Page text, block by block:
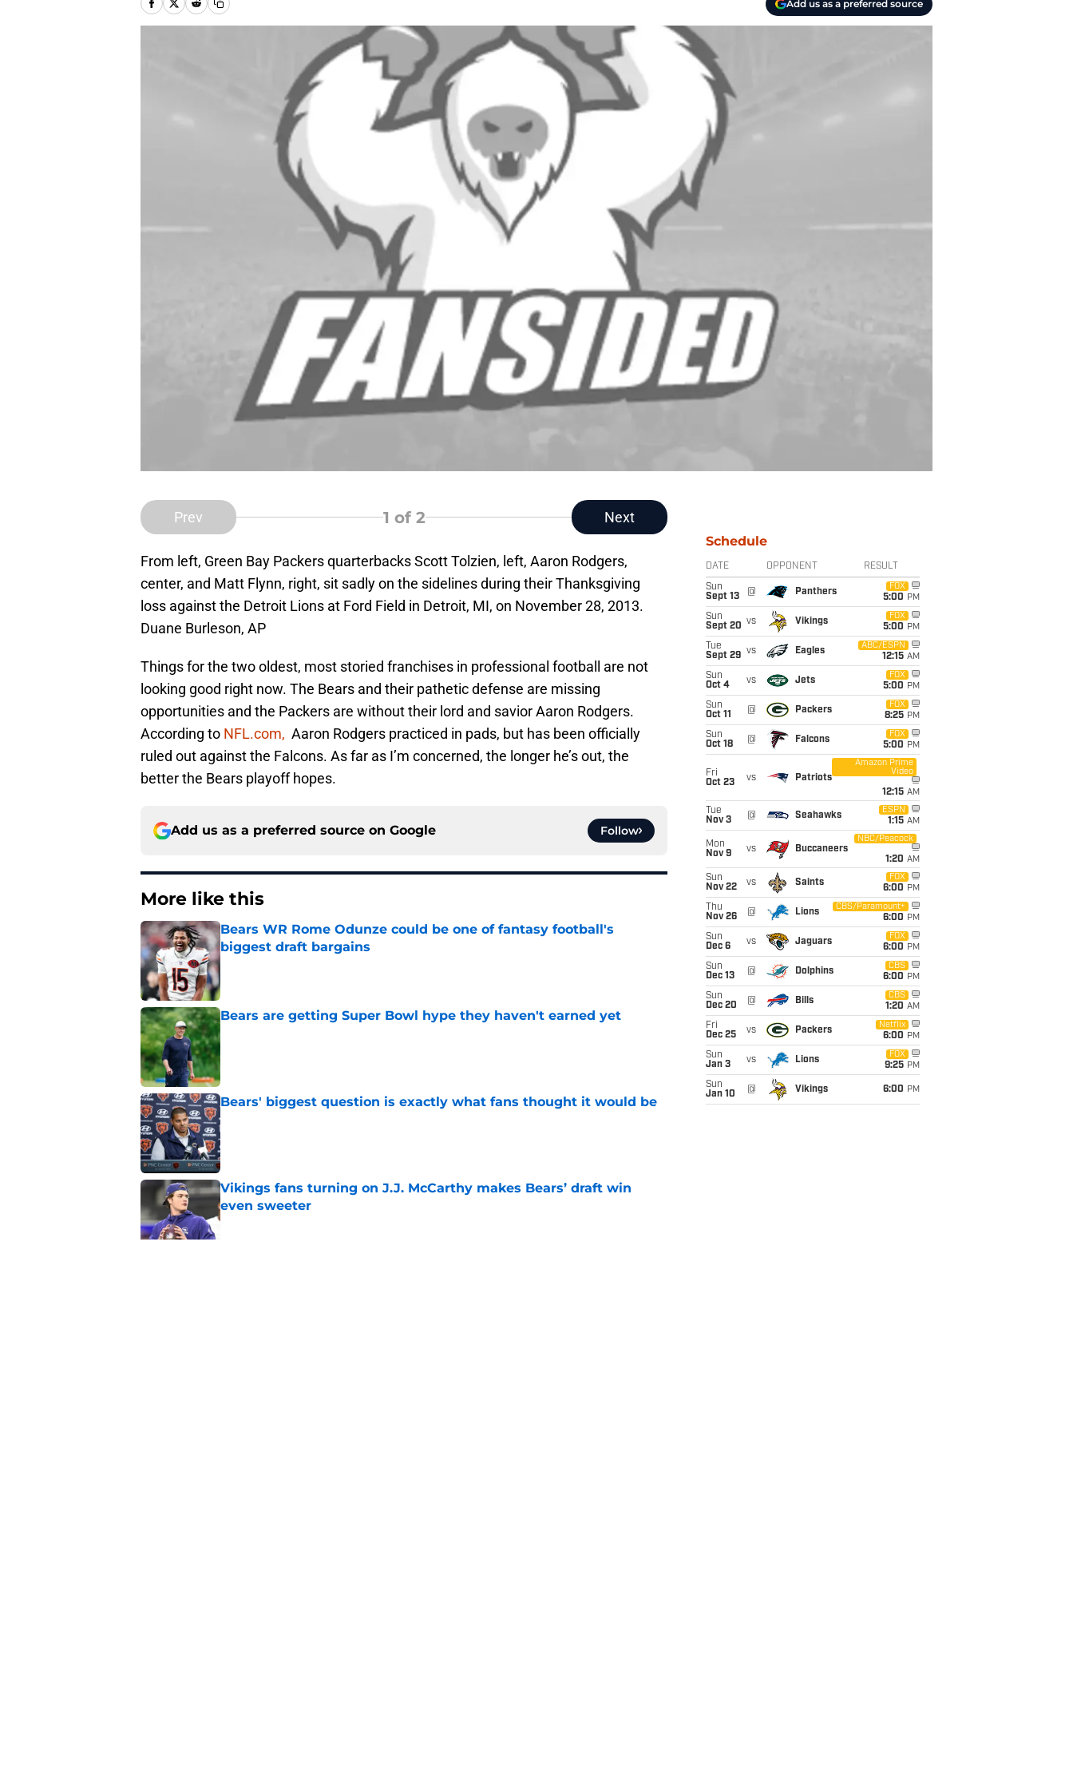
Add us as a preferred source
Prev 1 of 2 Next
From left, Green Bay Packers quarterbacks Scott Tolzien, left, Aaron Rodgers,
center, and Matt Flynn, right, sit sadly on the sidelines during their Thanksgiving
loss against the Detroit Lions at Ford Field in Detroit, MI, on November 28, 2013.
Duane Burleson, AP
Things for the two oldest, most storied franchises in professional football are not
looking good right now. The Bears and their pathetic defense are missing
opportunities and the Packers are without their lord and savior Aaron Rodgers.
According to NFL.com, Aaron Rodgers practiced in pads, but has been officially
ruled out against the Falcons. As far as I’m concerned, the longer he’s out, the
better the Bears playoff hopes.
Add us as a preferred source on Google Follow
More like this
Bears WR Rome Odunze could be one of fantasy football's
biggest draft bargains
Published by on Invalid Date
Bears are getting Super Bowl hype they haven't earned yet
Published by on Invalid Date
Bears' biggest question is exactly what fans thought it would be
Published by on Invalid Date
Vikings fans turning on J.J. McCarthy makes Bears’ draft win
even sweeter
Published by on Invalid Date
Schedule
DATE OPPONENT RESULT
Sun
Sept 13
@ Panthers
FOX
5:00 PM
Sun
Sept 20 vs Vikings
FOX
5:00 PM
Tue
Sept 29 vs Eagles
ABC/ESPN
12:15 AM
Sun
Oct 4
vs Jets
FOX
5:00 PM
Sun
Oct 11
@ Packers
FOX
8:25 PM
Sun
Oct 18
@ Falcons
FOX
5:00 PM
Fri
Oct 23
vs Patriots
Amazon Prime
Video
12:15 AM
Tue
Nov 3
@ Seahawks
ESPN
1:15 AM
Mon
Nov 9
vs Buccaneers
NBC/Peacock
1:20 AM
Sun
Nov 22
vs Saints
FOX
6:00 PM
Thu
Nov 26
@ Lions
CBS/Paramount+
6:00 PM
Sun
Dec 6
vs Jaguars
FOX
6:00 PM
Sun
Dec 13
@ Dolphins
CBS
6:00 PM
Sun
Dec 20
@ Bills
CBS
1:20 AM
Fri
Dec 25
vs Packers
Netflix
6:00 PM
Sun
Jan 3
vs Lions
FOX
9:25 PM
Sun
Jan 10
@ Vikings 6:00 PM